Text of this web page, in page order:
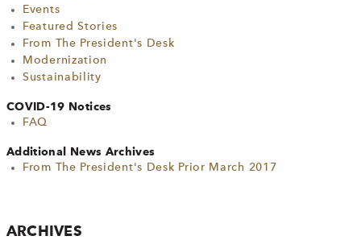
Events
Featured Stories
From The President's Desk
Modernization
Sustainability
COVID-19 Notices
FAQ
Additional News Archives
From The President's Desk Prior March 2017
ARCHIVES